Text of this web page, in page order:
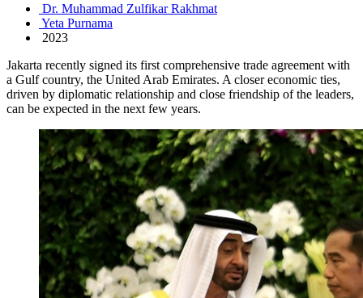
Dr. Muhammad Zulfikar Rakhmat
Yeta Purnama
2023
Jakarta recently signed its first comprehensive trade agreement with
a Gulf country, the United Arab Emirates. A closer economic ties,
driven by diplomatic relationship and close friendship of the leaders,
can be expected in the next few years.